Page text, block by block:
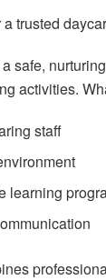
trusted
safe,
activities.
staff
learning